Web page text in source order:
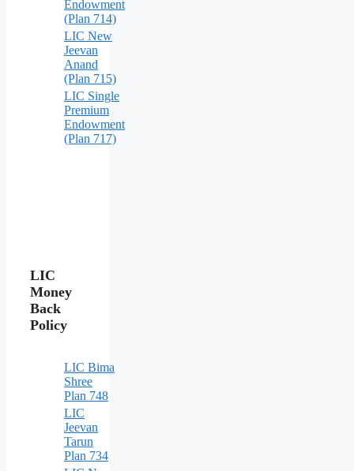
Endowment
(Plan 714)
LIC New
Jeevan
Anand
(Plan 715)
LIC Single
Premium
Endowment
(Plan 717)
LIC
Money
Back
Policy
LIC Bima
Shree
Plan 748
LIC
Jeevan
Tarun
Plan 734